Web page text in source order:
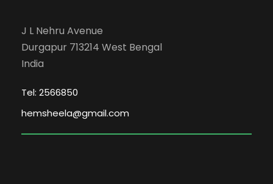
J L Nehru Avenue
Durgapur 713214 West Bengal
India
Tel: 2566850
hemsheela@gmail.com